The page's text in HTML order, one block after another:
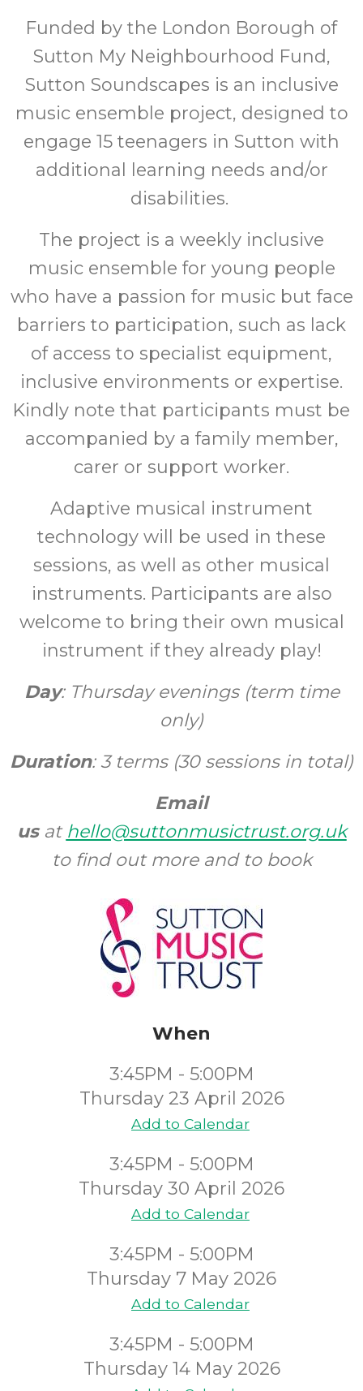
Funded by the London Borough of
Sutton My Neighbourhood Fund,
Sutton Soundscapes is an inclusive
music ensemble project, designed to
engage 15 teenagers in Sutton with
additional learning needs and/or
disabilities.
The project is a weekly inclusive
music ensemble for young people
who have a passion for music but face
barriers to participation, such as lack
of access to specialist equipment,
inclusive environments or expertise.
Kindly note that participants must be
accompanied by a family member,
carer or support worker.
Adaptive musical instrument
technology will be used in these
sessions, as well as other musical
instruments. Participants are also
welcome to bring their own musical
instrument if they already play!
Day: Thursday evenings (term time
only)
Duration: 3 terms (30 sessions in total)
Email
usat hello@suttonmusictrust.org.uk
to find out more and to book
When
3:45PM - 5:00PM
Thursday 23 April 2026
Add to Calendar
3:45PM - 5:00PM
Thursday 30 April 2026
Add to Calendar
3:45PM - 5:00PM
Thursday 7 May 2026
Add to Calendar
3:45PM - 5:00PM
Thursday 14 May 2026